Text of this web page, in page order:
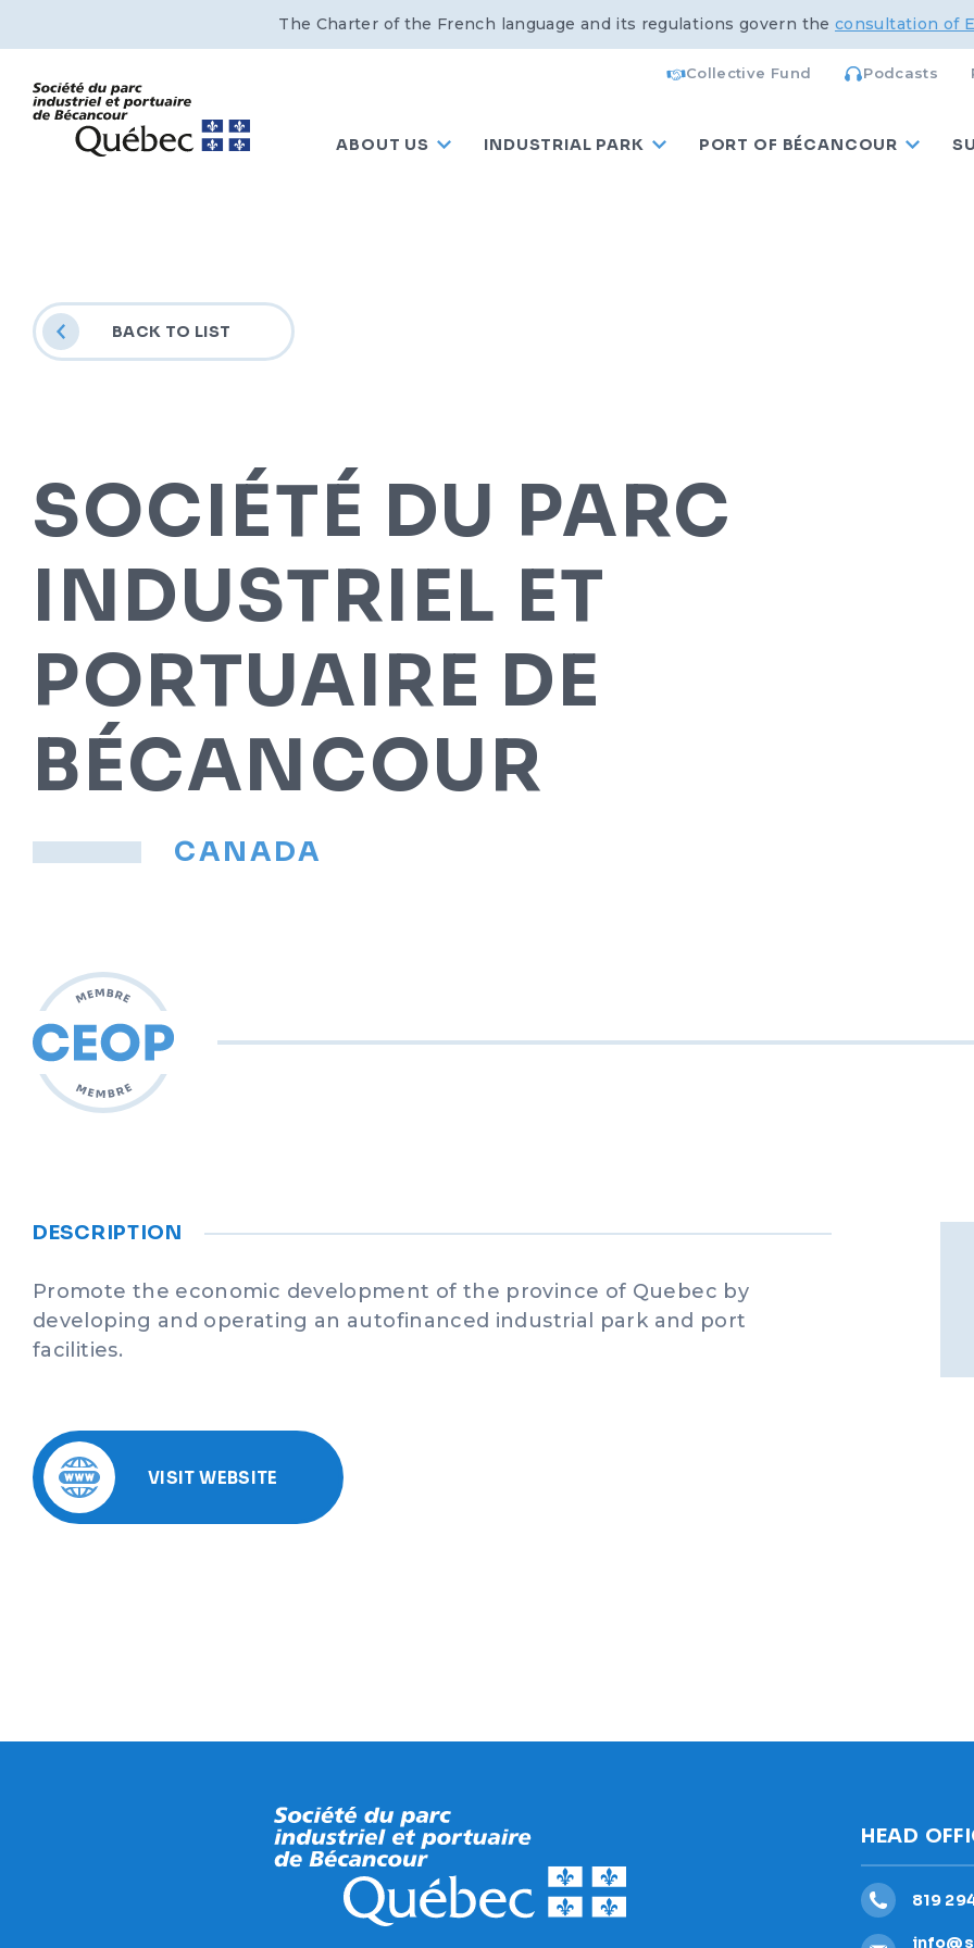
The Charter of the French language and its regulations govern the consultation of
Collective Fund Podcasts
ABOUT US INDUSTRIAL PARK PORT OF BÉCANCOUR
BACK TO LIST
SOCIÉTÉ DU PARC
INDUSTRIEL ET
PORTUAIRE DE
BÉCANCOUR
CANADA
DESCRIPTION
Promote the economic development of the province of Quebec by
developing and operating an autofinanced industrial park and port
facilities.
VISIT WEBSITE
HEAD
819